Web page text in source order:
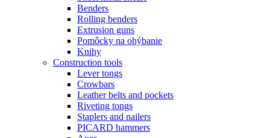
Benders
Rolling benders
Extrusion guns
Pomôcky na ohýbanie
Knihy
Construction tools
Lever tongs
Crowbars
Leather belts and pockets
Riveting tongs
Staplers and nailers
PICARD hammers